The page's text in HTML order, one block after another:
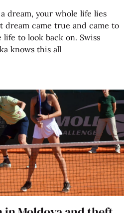
dream, your whole life lies
dream came true and came to
to look back on. Swiss
knows this all